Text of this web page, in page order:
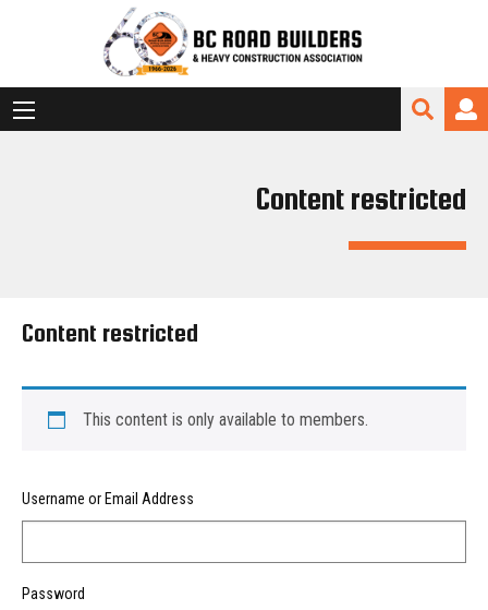
Content restricted
Content restricted
This content is only available to members.
Username or Email Address
Password